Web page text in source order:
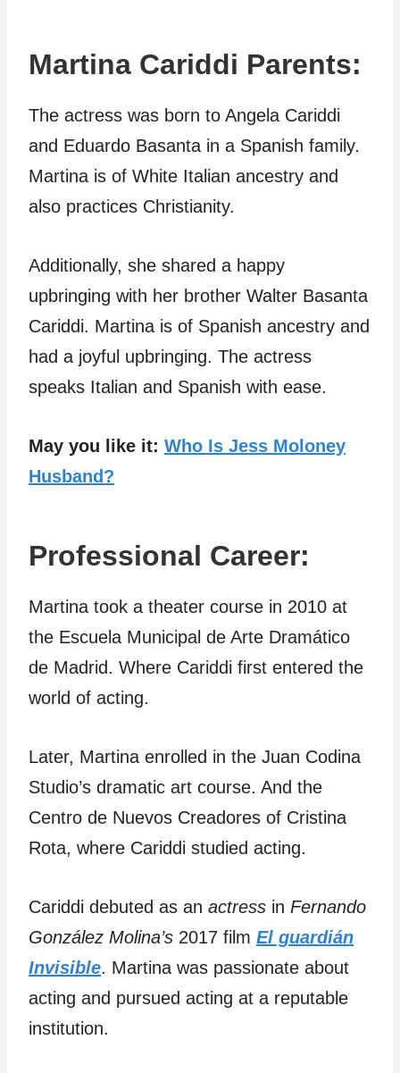
Martina Cariddi Parents:
The actress was born to Angela Cariddi
and Eduardo Basanta in a Spanish family.
Martina is of White Italian ancestry and
also practices Christianity.
Additionally, she shared a happy
upbringing with her brother Walter Basanta
Cariddi. Martina is of Spanish ancestry and
had a joyful upbringing. The actress
speaks Italian and Spanish with ease.
May you like it: Who Is Jess Moloney
Husband?
Professional Career:
Martina took a theater course in 2010 at
the Escuela Municipal de Arte Dramático
de Madrid. Where Cariddi first entered the
world of acting.
Later, Martina enrolled in the Juan Codina
Studio’s dramatic art course. And the
Centro de Nuevos Creadores of Cristina
Rota, where Cariddi studied acting.
Cariddi debuted as an actress in Fernando
González Molina’s 2017 film El guardián
Invisible. Martina was passionate about
acting and pursued acting at a reputable
institution.